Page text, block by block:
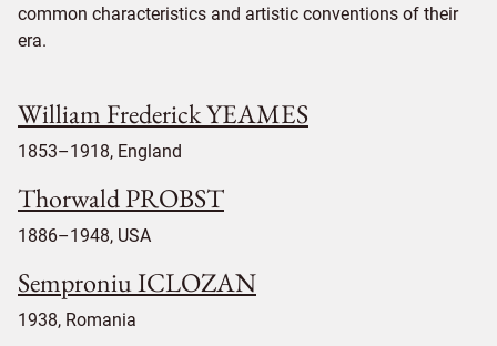
common characteristics and artistic conventions of their
era.
William Frederick YEAMES
1853–1918, England
Thorwald PROBST
1886–1948, USA
Semproniu ICLOZAN
1938, Romania